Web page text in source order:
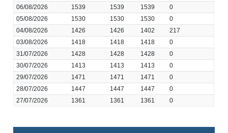
06/08/2026
1539 1539 1539
0
05/08/2026
1530 1530 1530
0
04/08/2026
1426 1426 1402
217
03/08/2026
1418 1418 1418
0
31/07/2026
1428 1428 1428
0
30/07/2026
1413 1413 1413
0
29/07/2026
1471 1471 1471
0
28/07/2026
1447 1447 1447
0
27/07/2026
1361 1361 1361 0